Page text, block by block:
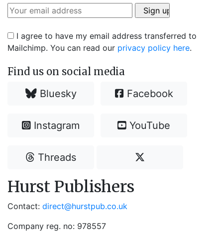
I agree to have my email address transferred to
Mailchimp. You can read our privacy policy here.
Find us on social media
Bluesky Facebook
Instagram YouTube
Threads
Hurst Publishers
Contact: direct@hurstpub.co.uk
Company reg. no: 978557